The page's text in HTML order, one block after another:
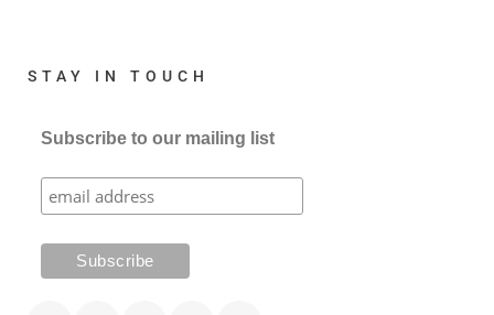
STAY IN TOUCH
Subscribe to our mailing list